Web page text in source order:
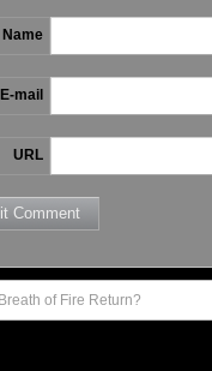
Name
E-mail
URL
of Fire Return?